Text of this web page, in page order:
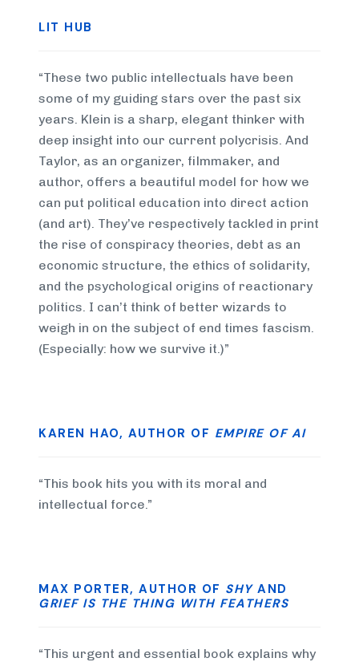
LIT HUB
“These two public intellectuals have been
some of my guiding stars over the past six
years. Klein is a sharp, elegant thinker with
deep insight into our current polycrisis. And
Taylor, as an organizer, filmmaker, and
author, offers a beautiful model for how we
can put political education into direct action
(and art). They’ve respectively tackled in print
the rise of conspiracy theories, debt as an
economic structure, the ethics of solidarity,
and the psychological origins of reactionary
politics. I can’t think of better wizards to
weigh in on the subject of end times fascism.
(Especially: how we survive it.)”
KAREN HAO, AUTHOR OF EMPIRE OF AI
“This book hits you with its moral and
intellectual force.”
MAX PORTER, AUTHOR OF SHYAND
GRIEF IS THE THING WITH FEATHERS
“This urgent and essential book explains why